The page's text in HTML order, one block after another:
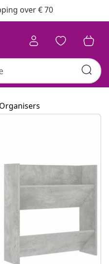
over € 70